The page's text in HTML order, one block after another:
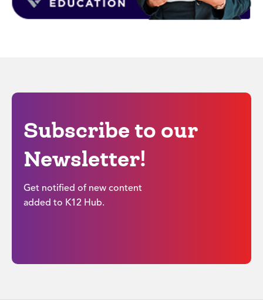
Subscribe to our
Newsletter!
Get notified of new content
added to K12 Hub.